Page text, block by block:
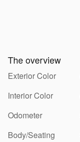
The overview
Exterior Color
Interior Color
Odometer
Body/Seating